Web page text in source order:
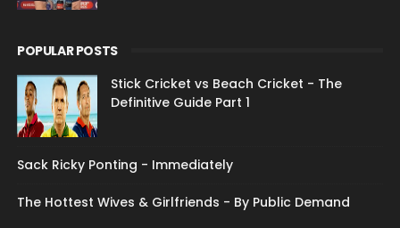
POPULAR POSTS
Stick Cricket vs Beach Cricket - The
Definitive Guide Part 1
Sack Ricky Ponting - Immediately
The Hottest Wives & Girlfriends - By Public Demand